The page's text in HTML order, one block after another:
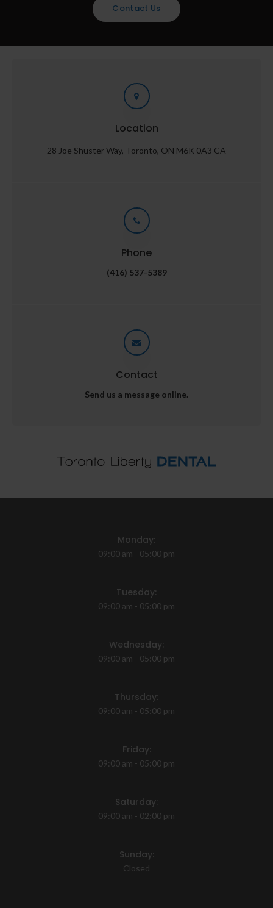
Contact Us
Location
28 Joe Shuster Way Toronto ON M6K 0A3 CA
Phone
(416) 537-5389
Contact
Send us a message online.
Monday:
09:00 am - 05:00 pm
Tuesday:
09:00 am - 05:00 pm
Wednesday:
09:00 am - 05:00 pm
Thursday:
09:00 am - 05:00 pm
Friday:
09:00 am - 05:00 pm
Saturday:
09:00 am - 02:00 pm
Sunday:
Closed